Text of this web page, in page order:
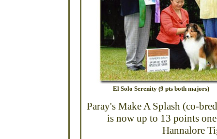
El Solo Serenity (9 pts both majors)
Paray's Make A Splash (co-
is now up to 13 points
Hannalore